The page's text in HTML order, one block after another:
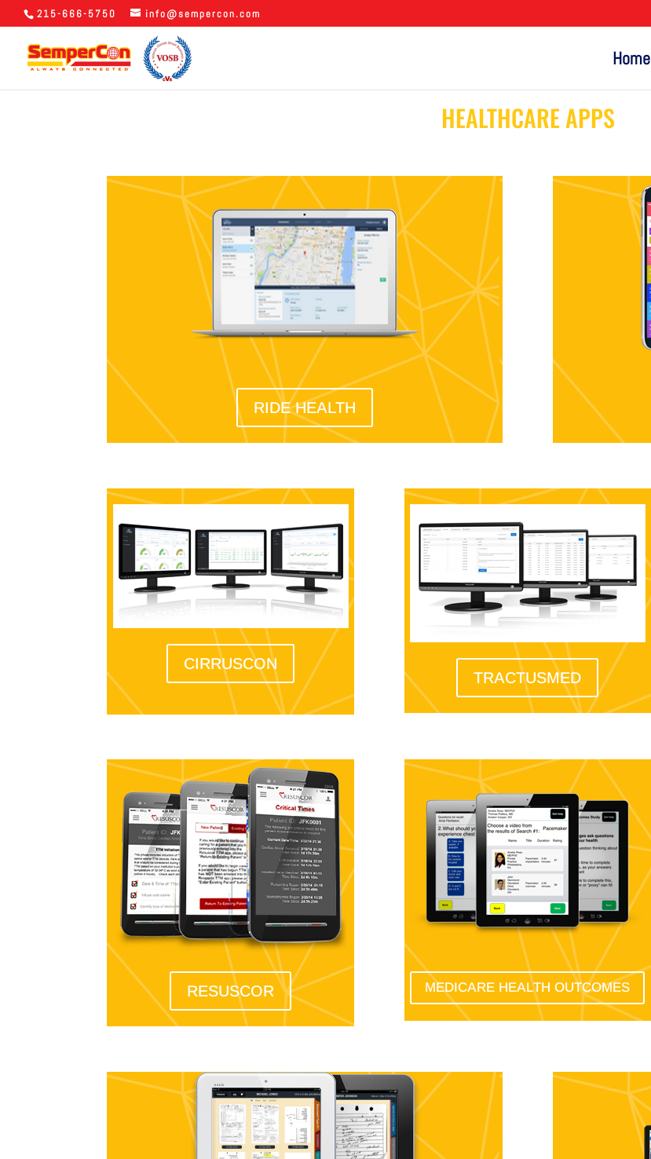
215-666-5750 info@sempercon.com
Home
HEALTHCARE APPS
RIDE HEALTH
CIRRUSCON
TRACTUSMED
RESUSCOR MEDICARE HEALTH OUTCOMES